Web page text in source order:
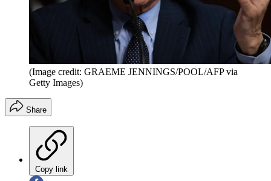
(Image credit: GRAEME JENNINGS/POOL/AFP via
Getty Images)
Share
Copy link